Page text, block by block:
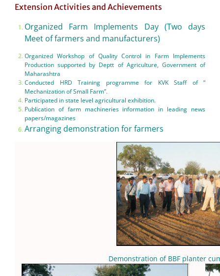
Extension Activities and Achievements
Organized Farm Implements Day (Two days
Meet of farmers and manufacturers)
Organized Workshop of Quality Control in Farm Implements
Production supported by Deptt of Agriculture, Government of
Maharashtra
Conducted HRD Training programme for KVK Staff of “
Mechanization of Small Farm”.
Participated in state level agricultural exhibition.
Publication of farm machineries information in leading news
papers/magazines
Arranging demonstration for farmers
Demonstration of BBF planter